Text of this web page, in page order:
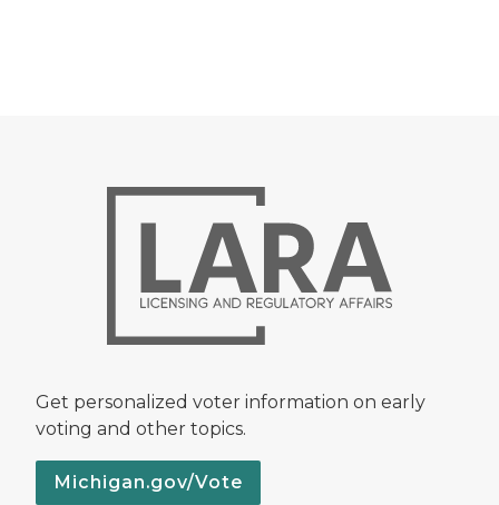
Get personalized voter information on early
voting and other topics.
Michigan.gov/Vote